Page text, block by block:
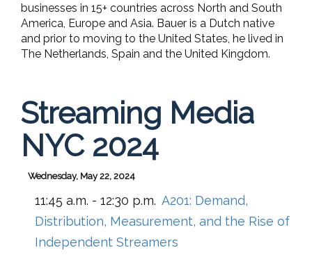
businesses in 15+ countries across North and South
America, Europe and Asia. Bauer is a Dutch native
and prior to moving to the United States, he lived in
The Netherlands, Spain and the United Kingdom.
Streaming Media
NYC 2024
Wednesday, May 22, 2024
11:45 a.m. - 12:30 p.m. A201: Demand,
Distribution, Measurement, and the Rise of
Independent Streamers